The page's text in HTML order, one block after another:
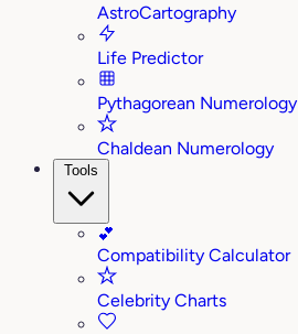
AstroCartography
Life Predictor
Pythagorean Numerology
Chaldean Numerology
Tools
💕
Compatibility Calculator
Celebrity Charts